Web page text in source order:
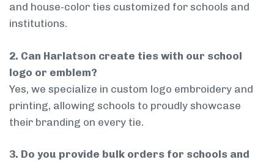
and house-color ties customized for schools and
institutions.
2. Can Harlatson create ties with our school
logo or emblem?
Yes, we specialize in custom logo embroidery and
printing, allowing schools to proudly showcase
their branding on every tie.
3. Do you provide bulk orders for schools and